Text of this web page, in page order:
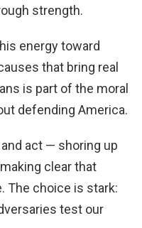
strength.
energy toward
that bring real
is part of the moral
defending America.
act — shoring up
clear that
The choice is stark:
test our